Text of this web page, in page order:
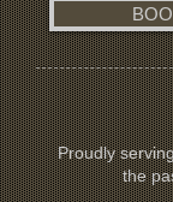
Proudly
the